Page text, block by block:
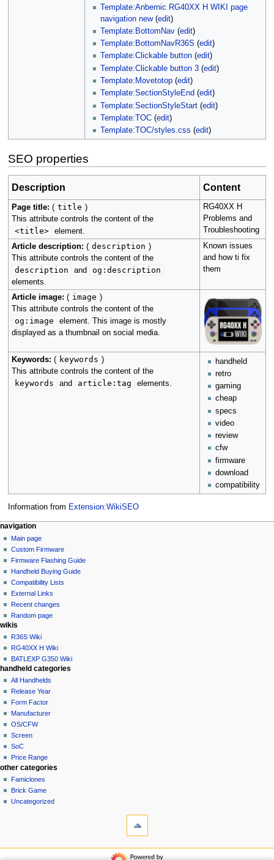
Template:Anbernic RG40XX H WIKI page
navigation new(edit)
Template:BottomNav (edit)
Template:BottomNavR36S (edit)
Template:Clickable button (edit)
Template:Clickable button 3 (edit)
Template:Movetotop (edit)
Template:SectionStyleEnd (edit)
Template:SectionStyleStart (edit)
Template:TOC (edit)
Template:TOC/styles.css (edit)
SEO properties
Description Content
Page title: ( title )
This attribute controls the content of the
<title> element.
RG40XX H
Problems and
Troubleshooting
Article description: ( description )
This attribute controls the content of the
description and og:description
elements.
Known issues
and how ti fix
them
Article image: ( image )
This attribute controls the content of the
og:image
element. This image is mostly
displayed as a thumbnail on social media.
Keywords: ( keywords )
This attribute controls the content of the
keywords and article:tag elements.
handheld
retro
gaming
cheap
specs
video
review
cfw
firmware
download
compatibility
Information from Extension:WikiSEO
N
a
v
g
a
i
o
n
m
n
u
page actions
page
discussion
read
edit
history
purge
personal tools
not
logged
in
talk
contributions
create
account
log
in
navigation
Main page
Custom Firmware
Firmware Flashing Guide
Handheld Buying Guide
Compatibility Lists
External Links
Recent changes
Random page
wikis
R36S Wiki
RG40XX H Wiki
BATLEXP G350 Wiki
handheld categories
All Handhelds
Release Year
Form Factor
Manufacturer
OS/CFW
Screen
SoC
Price Range
other categories
Famiclones
Brick Game
Uncategorized
navigation